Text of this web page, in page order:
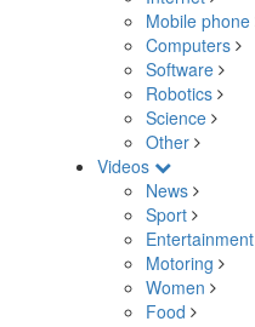
Mobile phone
Computers
Software
Robotics
Science
Other
Videos
News
Sport
Entertainment
Motoring
Women
Food